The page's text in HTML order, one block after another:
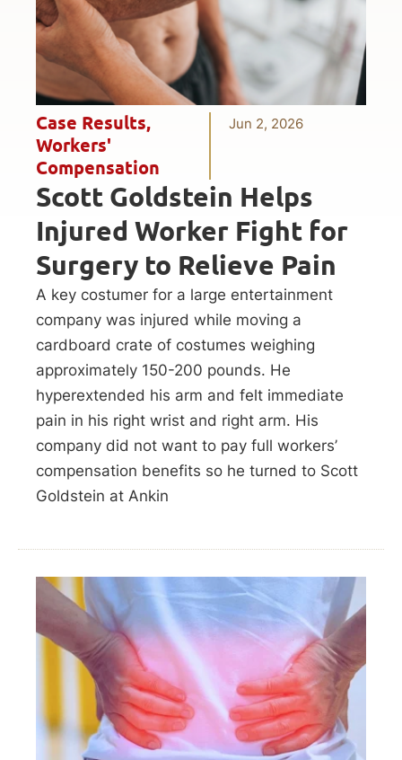
Case Results,
Workers'
Compensation
Jun 2, 2026
Scott Goldstein Helps
Injured Worker Fight for
Surgery to Relieve Pain
A key costumer for a large entertainment
company was injured while moving a
cardboard crate of costumes weighing
approximately 150-200 pounds. He
hyperextended his arm and felt immediate
pain in his right wrist and right arm. His
company did not want to pay full workers’
compensation benefits so he turned to Scott
Goldstein at Ankin